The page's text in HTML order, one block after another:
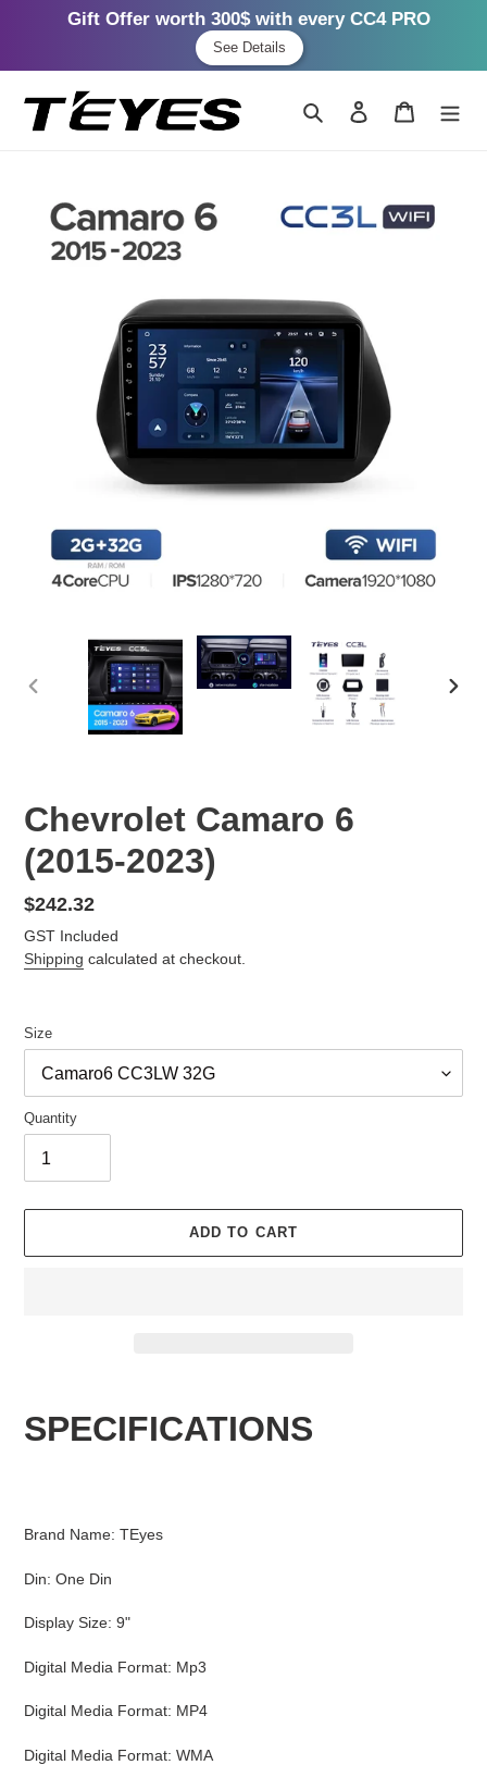
Gift Offer worth 300$ with every CC4 PRO
See Details
content
Search Log in Cart
PREVIOUS
Chevrolet Camaro 6
(2015-2023)
Regular
price
$242.32
GST Included
Shipping calculated at checkout.
Size
Quantity
ADD TO CART
to
SPECIFICATIONS
Brand Name: TEyes
Din: One Din
Display Size: 9"
Digital Media Format: Mp3
Digital Media Format: MP4
Digital Media Format: WMA